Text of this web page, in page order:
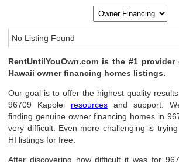
No Listing Found
RentUntilYouOwn.com is the #1 provider
Hawaii owner financing homes listings.
Our goal is to offer the highest quality
96709 Kapolei resourcesand support.
finding genuine owner financing homes in
very difficult. Even more challenging is
HI listings for free.
After discovering how difficult it was for